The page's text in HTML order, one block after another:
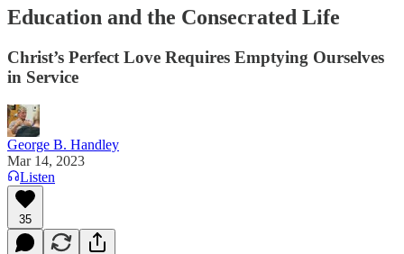
Education and the Consecrated Life
Christ’s Perfect Love Requires Emptying Ourselves
in Service
George B. Handley
Mar 14, 2023
Listen
35